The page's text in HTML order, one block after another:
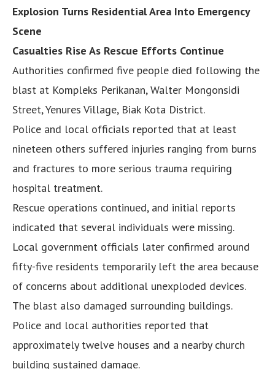
Explosion Turns Residential Area Into Emergency
Scene
Casualties Rise As Rescue Efforts Continue
Authorities confirmed five people died following the
blast at Kompleks Perikanan, Walter Mongonsidi
Street, Yenures Village, Biak Kota District.
Police and local officials reported that at least
nineteen others suffered injuries ranging from burns
and fractures to more serious trauma requiring
hospital treatment.
Rescue operations continued, and initial reports
indicated that several individuals were missing.
Local government officials later confirmed around
fifty-five residents temporarily left the area because
of concerns about additional unexploded devices.
The blast also damaged surrounding buildings.
Police and local authorities reported that
approximately twelve houses and a nearby church
building sustained damage.